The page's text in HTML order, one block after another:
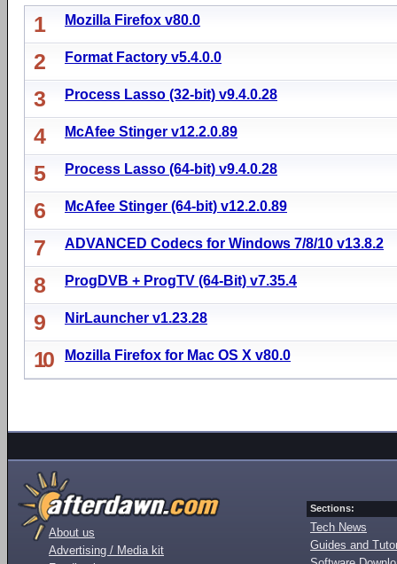
1 Mozilla Firefox v80.0
2 Format Factory v5.4.0.0
3 Process Lasso (32-bit) v9.4.0.28
4 McAfee Stinger v12.2.0.89
5 Process Lasso (64-bit) v9.4.0.28
6 McAfee Stinger (64-bit) v12.2.0.89
7 ADVANCED Codecs for Windows 7/8/10 v13.8.2
8 ProgDVB + ProgTV (64-Bit) v7.35.4
9 NirLauncher v1.23.28
10 Mozilla Firefox for Mac OS X v80.0
About us
Advertising / Media kit
Sections:
Tech News
Guides and